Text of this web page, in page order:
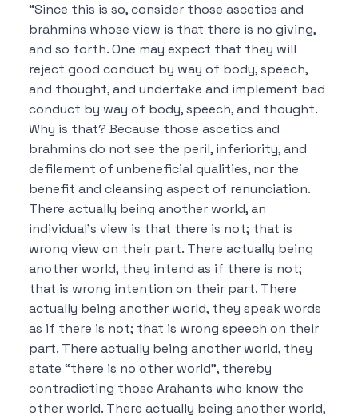
“Since this is so, consider those ascetics and
brahmins whose view is that there is no giving,
and so forth.One may expect that they will
reject good conduct by way of body, speech,
and thought, and undertake and implement bad
conduct by way of body, speech, and thought.
Why is that? Because those ascetics and
brahmins do not see the peril, inferiority, and
defilement of unbeneficial qualities, nor the
benefit and cleansing aspect of renunciation.
There actually being another world, an
individual’s view is that there is not; that is
wrong view on their part. There actually being
another world, they intend as if there is not;
that is wrong intention on their part. There
actually being another world, they speak words
as if there is not; that is wrong speech on their
part. There actually being another world, they
state “there is no other world”, thereby
contradicting those Arahants who know the
other world. There actually being another world,